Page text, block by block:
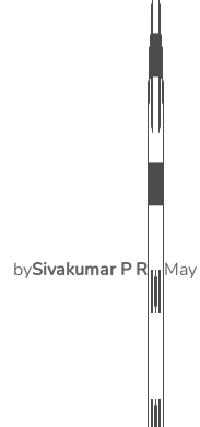
bySivakumar P R